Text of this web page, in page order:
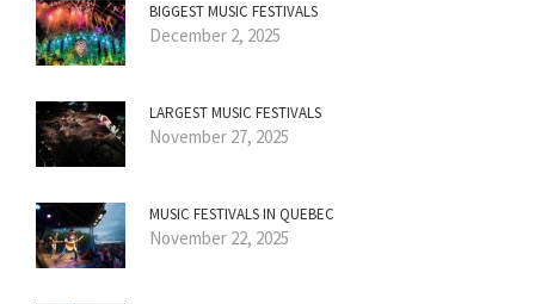
BIGGEST MUSIC FESTIVALS
December 2, 2025
LARGEST MUSIC FESTIVALS
November 27, 2025
MUSIC FESTIVALS IN QUEBEC
November 22, 2025